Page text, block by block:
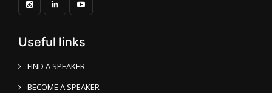
Useful links
FIND A SPEAKER
BECOME A SPEAKER